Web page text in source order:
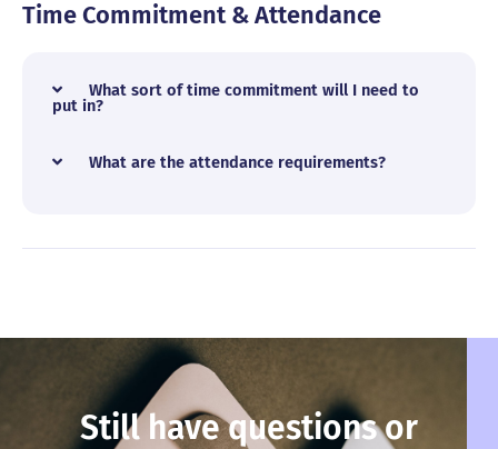
Time Commitment & Attendance
What sort of time commitment will I need to
put in?
What are the attendance requirements?
Still have questions or